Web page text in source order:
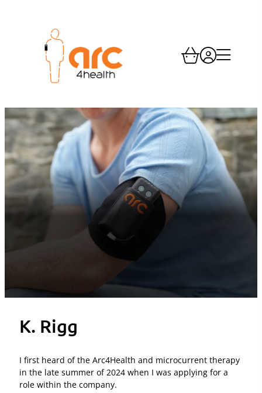
K. Rigg
I first heard of the Arc4Health and microcurrent therapy
in the late summer of 2024 when I was applying for a
role within the company.